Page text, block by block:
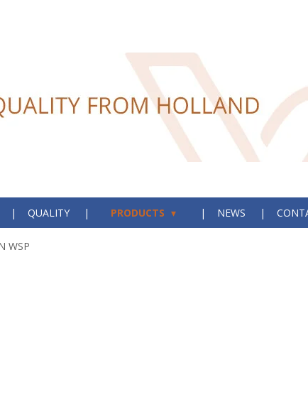
QUALITY PRODUCTS NEWS
WSP